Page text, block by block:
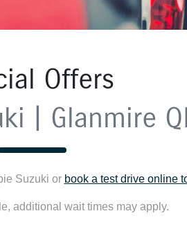
Offers
| Glanmire
Suzuki or book a test drive online
additional wait times may apply.